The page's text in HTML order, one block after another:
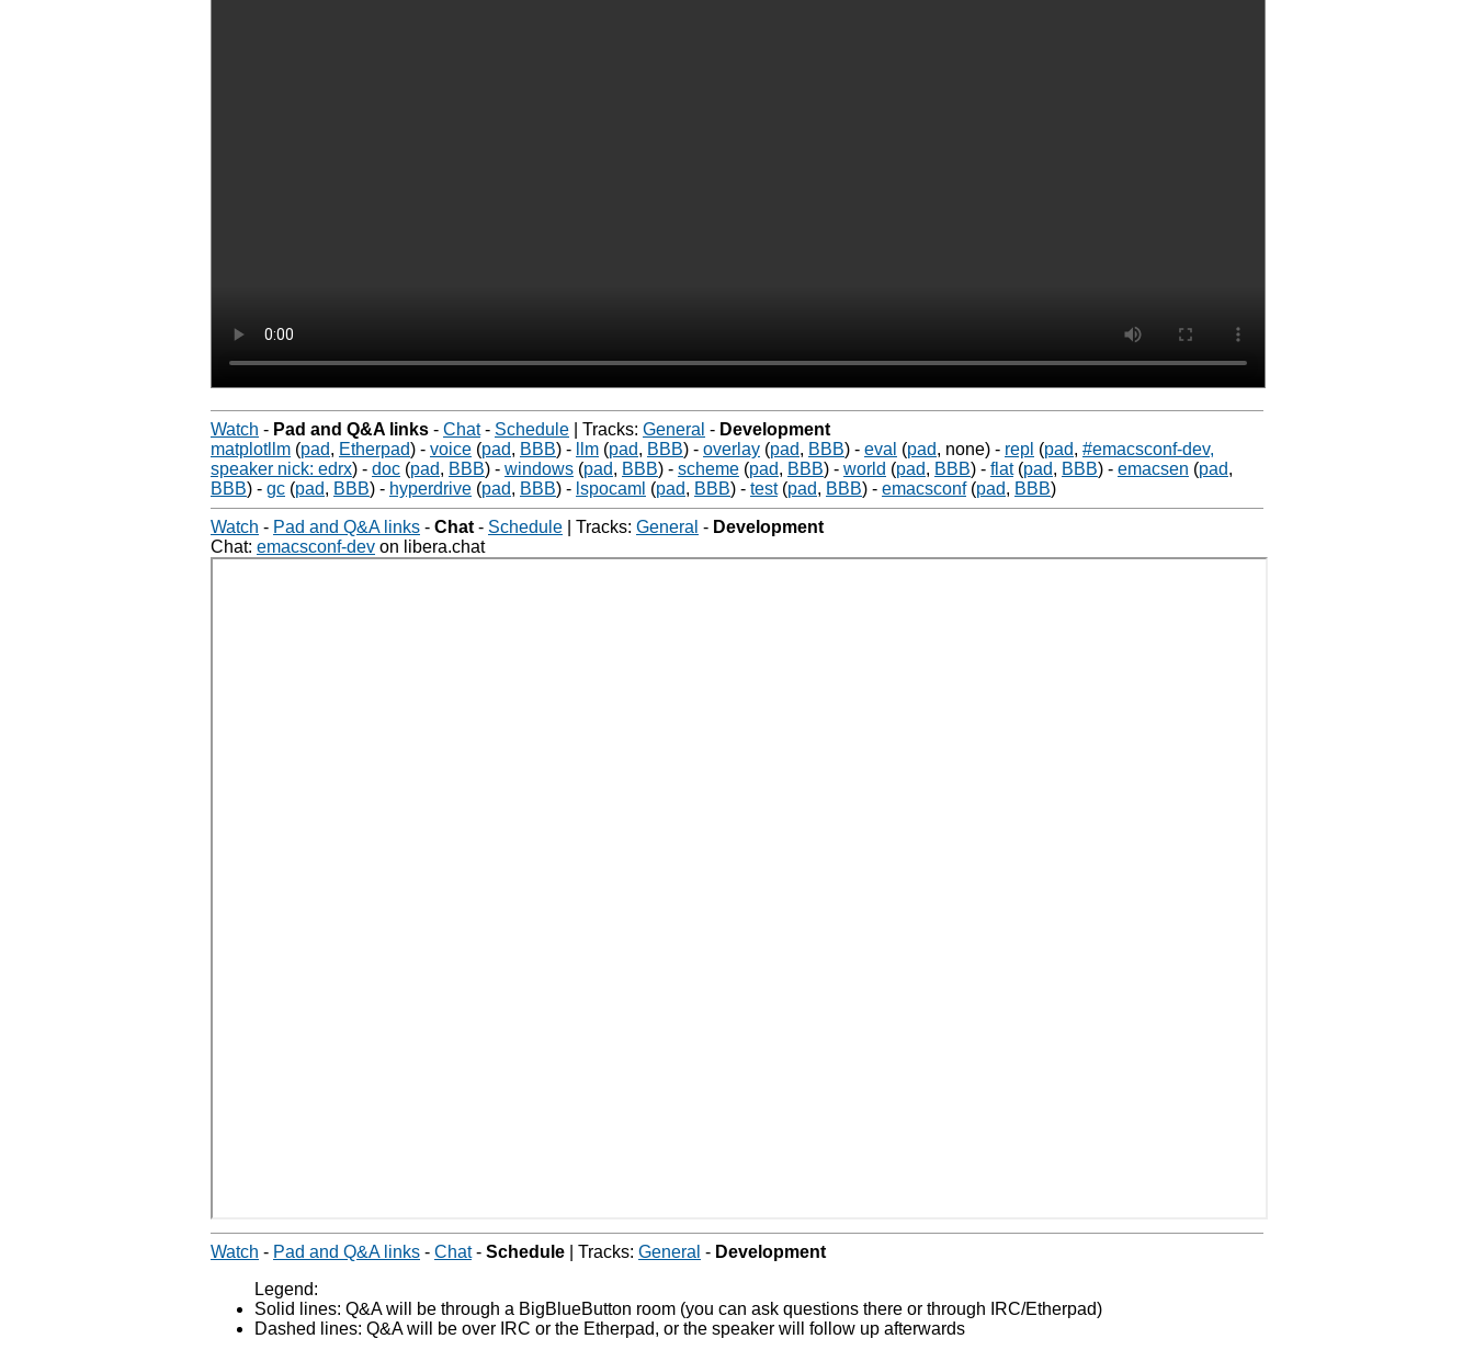
Watch - Pad and Q&A links - Chat- Schedule | Tracks: General - Development
matplotllm (pad, Etherpad) - voice (pad, BBB) - llm (pad, BBB) - overlay (pad, BBB) - eval (pad, none) - repl (pad, #emacsconf-dev,
speaker nick: edrx) - doc (pad, BBB) - windows (pad, BBB) - scheme (pad, BBB) - world (pad, BBB) - flat(pad, BBB) - emacsen (pad,
BBB) - gc (pad, BBB) - hyperdrive (pad, BBB) - lspocaml (pad, BBB) - test(pad, BBB) - emacsconf(pad, BBB)
Watch - Pad and Q&A links - Chat - Schedule | Tracks: General - Development
Chat: emacsconf-dev on libera.chat
Watch - Pad and Q&A links - Chat- Schedule | Tracks: General - Development
Legend:
Solid lines: Q&A will be through a BigBlueButton room (you can ask questions there or through IRC/Etherpad)
Dashed lines: Q&A will be over IRC or the Etherpad, or the speaker will follow up afterwards